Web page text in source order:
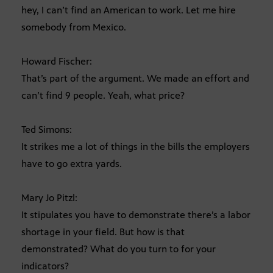
hey, I can’t find an American to work. Let me hire
somebody from Mexico.
Howard Fischer:
That’s part of the argument. We made an effort and
can’t find 9 people. Yeah, what price?
Ted Simons:
It strikes me a lot of things in the bills the employers
have to go extra yards.
Mary Jo Pitzl:
It stipulates you have to demonstrate there’s a labor
shortage in your field. But how is that
demonstrated? What do you turn to for your
indicators?